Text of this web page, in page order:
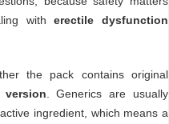
witherectile dysfunction
the pack contains original
version . Generics are usually
ingredient, which means a